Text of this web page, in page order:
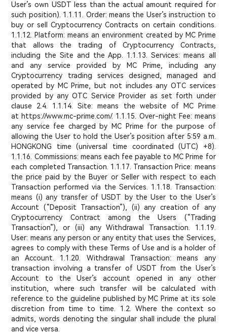
User’s own USDT less than the actual amount required for
such position). 1.1.11. Order: means the User’s instruction to
buy or sell Cryptocurrency Contracts on certain conditions.
1.1.12. Platform: means an environment created by MC Prime
that allows the trading of Cryptocurrency Contracts,
including the Site and the App. 1.1.13. Services: means all
and any service provided by MC Prime, including any
Cryptocurrency trading services designed, managed and
operated by MC Prime, but not includes any OTC services
provided by any OTC Service Provider as set forth under
clause 2.4. 1.1.14. Site: means the website of MC Prime
at https://www.mc-prime.com/. 1.1.15. Over-night Fee: means
any service fee charged by MC Prime for the purpose of
allowing the User to hold the User’s position after 5:59 a.m.
HONGKONG time (universal time coordinated (UTC) +8).
1.1.16. Commissions: means each fee payable to MC Prime for
each completed Transaction. 1.1.17. Transaction Price: means
the price paid by the Buyer or Seller with respect to each
Transaction performed via the Services. 1.1.18. Transaction:
means (i) any transfer of USDT by the User to the User’s
Account (“Deposit Transaction”), (ii) any creation of any
Cryptocurrency Contract among the Users (“Trading
Transaction”), or (iii) any Withdrawal Transaction. 1.1.19.
User: means any person or any entity that uses the Services,
agrees to comply with these Terms of Use and is a holder of
an Account. 1.1.20. Withdrawal Transaction: means any
transaction involving a transfer of USDT from the User’s
Account to the User’s account opened in any other
institution, where such transfer will be calculated with
reference to the guideline published by MC Prime at its sole
discretion from time to time. 1.2. Where the context so
admits, words denoting the singular shall include the plural
and vice versa.